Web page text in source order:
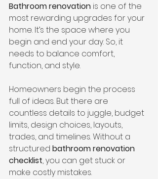
Bathroom renovation is one of the
most rewarding upgrades for your
home. It’s the space where you
begin and end your day. So, it
needs to balance comfort,
function, and style.
Homeowners begin the process
full of ideas. But there are
countless details to juggle, budget
limits, design choices, layouts,
trades, and timelines. Without a
structured bathroom renovation
checklist, you can get stuck or
make costly mistakes.